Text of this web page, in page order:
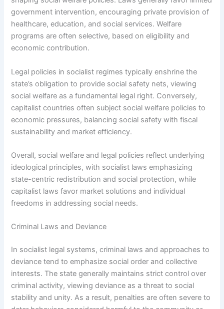
government intervention, encouraging private provision of
healthcare, education, and social services. Welfare
programs are often selective, based on eligibility and
economic contribution.
Legal policies in socialist regimes typically enshrine the
state’s obligation to provide social safety nets, viewing
social welfare as a fundamental legal right. Conversely,
capitalist countries often subject social welfare policies to
economic pressures, balancing social safety with fiscal
sustainability and market efficiency.
Overall, social welfare and legal policies reflect underlying
ideological principles, with socialist laws emphasizing
state-centric redistribution and social protection, while
capitalist laws favor market solutions and individual
freedoms in addressing social needs.
Criminal Laws and Deviance
In socialist legal systems, criminal laws and approaches to
deviance tend to emphasize social order and collective
interests. The state generally maintains strict control over
criminal activity, viewing deviance as a threat to social
stability and unity. As a result, penalties are often severe to